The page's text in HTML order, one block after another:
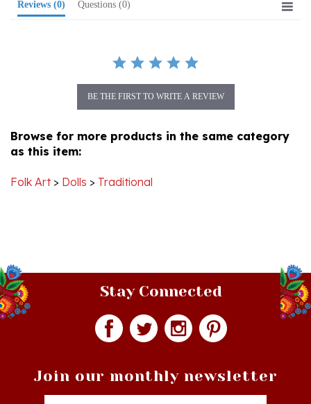
as this item:
Stay Connected
Email